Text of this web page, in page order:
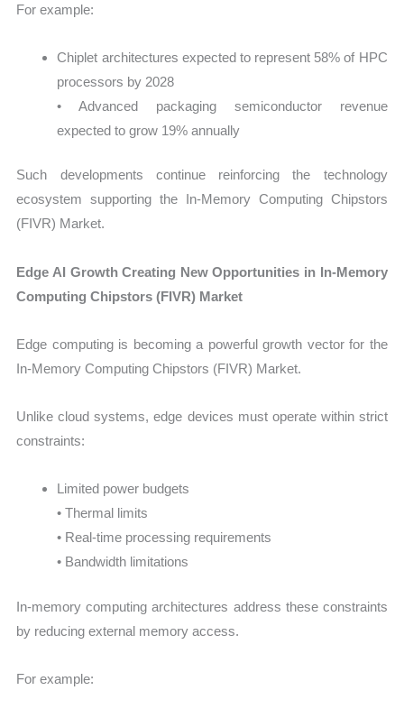
For example:
Chiplet architectures expected to represent 58% of HPC
processors by 2028
• Advanced packaging semiconductor revenue
expected to grow 19% annually
Such developments continue reinforcing the technology
ecosystem supporting the In-Memory Computing Chipstors
(FIVR) Market.
Edge AI Growth Creating New Opportunities in In-Memory
Computing Chipstors (FIVR) Market
Edge computing is becoming a powerful growth vector for the
In-Memory Computing Chipstors (FIVR) Market.
Unlike cloud systems, edge devices must operate within strict
constraints:
Limited power budgets
• Thermal limits
• Real-time processing requirements
• Bandwidth limitations
In-memory computing architectures address these constraints
by reducing external memory access.
For example: